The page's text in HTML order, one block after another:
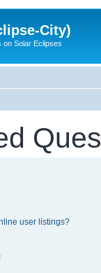
City)
on Solar Eclipses
user listings?